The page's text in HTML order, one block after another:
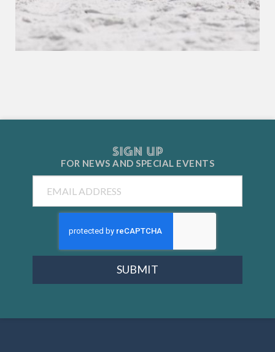
SIGN UP
FOR NEWS ANDSPECIAL EVENTS
SUBMIT